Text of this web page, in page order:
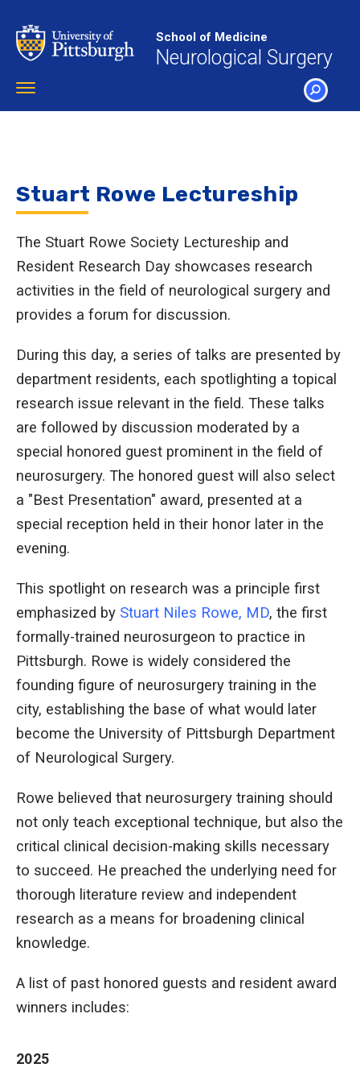
main
content
School of Medicine
Neurological Surgery
Toggle
navigation
SEARCH
Stuart Rowe Lectureship
The Stuart Rowe Society Lectureship and
Resident Research Day showcases research
activities in the field of neurological surgery and
provides a forum for discussion.
During this day, a series of talks are presented by
department residents, each spotlighting a topical
research issue relevant in the field. These talks
are followed by discussion moderated by a
special honored guest prominent in the field of
neurosurgery. The honored guest will also select
a "Best Presentation" award, presented at a
special reception held in their honor later in the
evening.
This spotlight on research was a principle first
emphasized by Stuart Niles Rowe, MD, the first
formally-trained neurosurgeon to practice in
Pittsburgh. Rowe is widely considered the
founding figure of neurosurgery training in the
city, establishing the base of what would later
become the University of Pittsburgh Department
of Neurological Surgery.
Rowe believed that neurosurgery training should
not only teach exceptional technique, but also the
critical clinical decision-making skills necessary
to succeed. He preached the underlying need for
thorough literature review and independent
research as a means for broadening clinical
knowledge.
A list of past honored guests and resident award
winners includes:
2025